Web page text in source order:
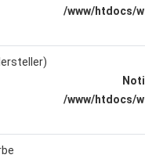
/www/htdocs/
/www/htdocs/